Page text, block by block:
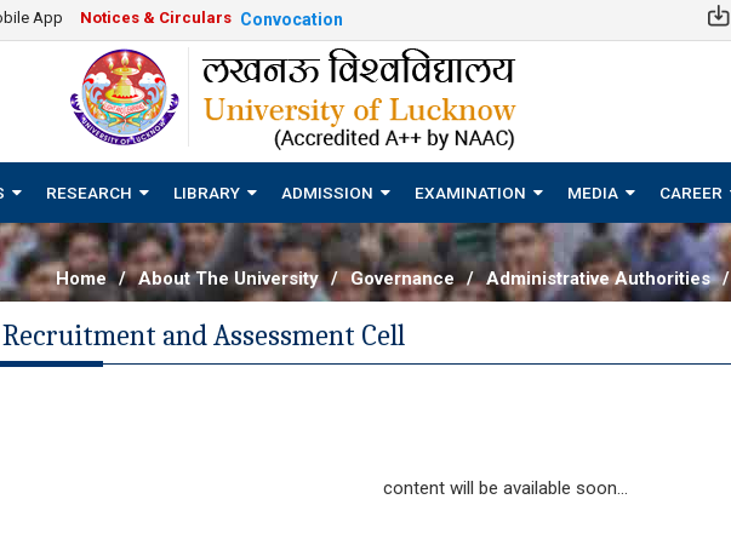
App Notices & Circulars Convocation
RESEARCH LIBRARY ADMISSION EXAMINATION MEDIA CAREER
Home / About The University / Governance / Administrative Authorities /
Recruitment and Assessment Cell
content will be available soon...